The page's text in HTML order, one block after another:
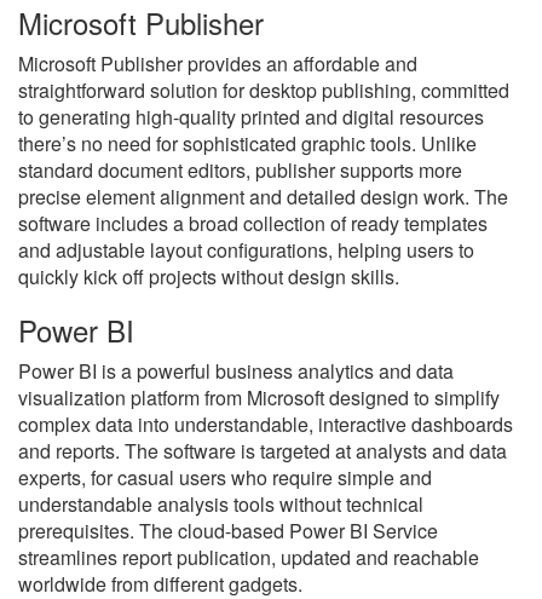
Microsoft Publisher
Microsoft Publisher provides an affordable and
straightforward solution for desktop publishing, committed
to generating high-quality printed and digital resources
there’s no need for sophisticated graphic tools. Unlike
standard document editors, publisher supports more
precise element alignment and detailed design work. The
software includes a broad collection of ready templates
and adjustable layout configurations, helping users to
quickly kick off projects without design skills.
Power BI
Power BI is a powerful business analytics and data
visualization platform from Microsoft designed to simplify
complex data into understandable, interactive dashboards
and reports. The software is targeted at analysts and data
experts, for casual users who require simple and
understandable analysis tools without technical
prerequisites. The cloud-based Power BI Service
streamlines report publication, updated and reachable
worldwide from different gadgets.